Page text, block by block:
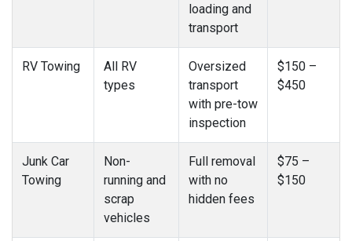
loading and
transport
RV Towing
All RV
types
Oversized
transport
with pre-tow
inspection
$150 –
$450
Junk Car
Towing
Non-
running and
scrap
vehicles
Full removal
with no
hidden fees
$75 –
$150